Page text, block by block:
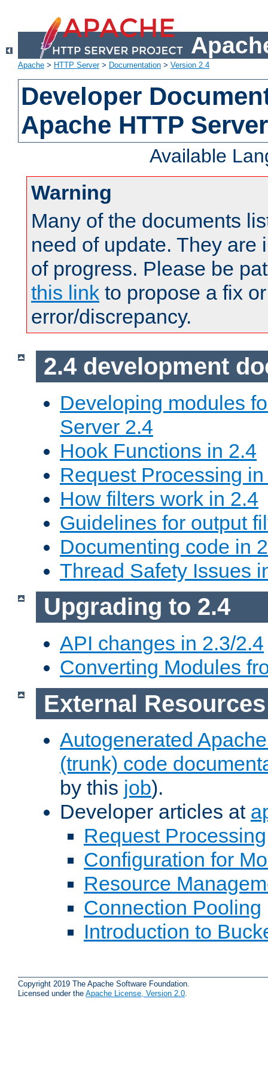
Apache > HTTP Server> Documentation > Version 2.4
Developer
Apache HTTP
Available
Warning
Many of the documents
need of update. They are
of progress. Please be
this link to propose a fix
error/discrepancy.
2.4 development
Developing modules
Server 2.4
Hook Functions in 2.4
Request Processing
How filters work in 2.4
Guidelines for output
Documenting code in
Thread Safety Issues
Upgrading to 2.4
API changes in 2.3/2.4
Converting Modules
External Resources
Autogenerated
(trunk) code
by this job).
Developer articles at
Request Processing
Configuration for
Resource
Connection Pooling
Introduction to
Copyright 2019 The Apache Software Foundation.
Licensed under the Apache License, Version 2.0